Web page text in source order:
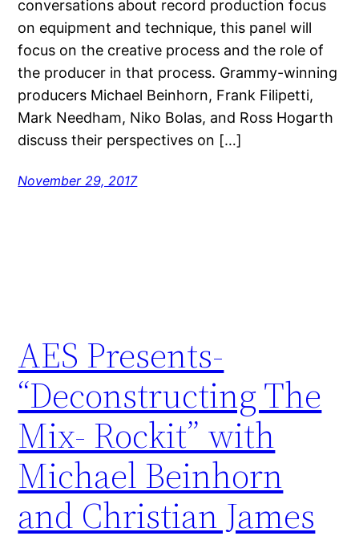
conversations about record production focus
on equipment and technique, this panel will
focus on the creative process and the role of
the producer in that process. Grammy-winning
producers Michael Beinhorn, Frank Filipetti,
Mark Needham, Niko Bolas, and Ross Hogarth
discuss their perspectives on […]
November 29, 2017
AES Presents-
“Deconstructing The
Mix- Rockit” with
Michael Beinhorn
and Christian James